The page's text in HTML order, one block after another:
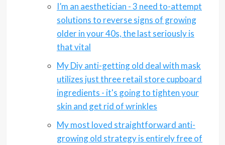
I’m an aesthetician - 3 need to-attempt
solutions to reverse signs of growing
older in your 40s, the last seriously is
that vital
My Diy anti-getting old deal with mask
utilizes just three retail store cupboard
ingredients - it's going to tighten your
skin and get rid of wrinkles
My most loved straightforward anti-
growing old strategy is entirely free of